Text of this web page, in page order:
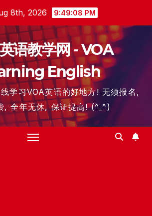
8th, 2026 9:49:09 PM
语教学网 - VOA
English
学习VOA英语的好地方! 无须报名,
, 全年无休, 保证提高! (^_^)